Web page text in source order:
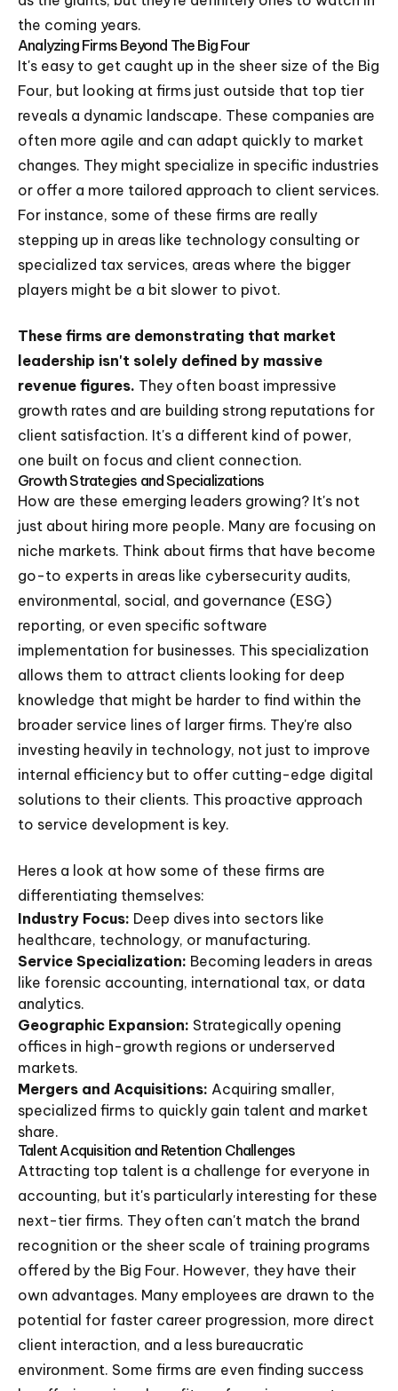
the coming years.
Analyzing Firms Beyond The Big Four
It's easy to get caught up in the sheer size of the Big
Four, but looking at firms just outside that top tier
reveals a dynamic landscape. These companies are
often more agile and can adapt quickly to market
changes. They might specialize in specific industries
or offer a more tailored approach to client services.
For instance, some of these firms are really
stepping up in areas like technology consulting or
specialized tax services, areas where the bigger
players might be a bit slower to pivot.
These firms are demonstrating that market
leadership isn't solely defined by massive
revenue figures. They often boast impressive
growth rates and are building strong reputations for
client satisfaction. It's a different kind of power,
one built on focus and client connection.
Growth Strategies and Specializations
How are these emerging leaders growing? It's not
just about hiring more people. Many are focusing on
niche markets. Think about firms that have become
go-to experts in areas like cybersecurity audits,
environmental, social, and governance (ESG)
reporting, or even specific software
implementation for businesses. This specialization
allows them to attract clients looking for deep
knowledge that might be harder to find within the
broader service lines of larger firms. They're also
investing heavily in technology, not just to improve
internal efficiency but to offer cutting-edge digital
solutions to their clients. This proactive approach
to service development is key.
Heres a look at how some of these firms are
differentiating themselves:
Industry Focus: Deep dives into sectors like
healthcare, technology, or manufacturing.
Service Specialization: Becoming leaders in areas
like forensic accounting, international tax, or data
analytics.
Geographic Expansion: Strategically opening
offices in high-growth regions or underserved
markets.
Mergers and Acquisitions: Acquiring smaller,
specialized firms to quickly gain talent and market
share.
Talent Acquisition and Retention Challenges
Attracting top talent is a challenge for everyone in
accounting, but it's particularly interesting for these
next-tier firms. They often can't match the brand
recognition or the sheer scale of training programs
offered by the Big Four. However, they have their
own advantages. Many employees are drawn to the
potential for faster career progression, more direct
client interaction, and a less bureaucratic
environment. Some firms are even finding success